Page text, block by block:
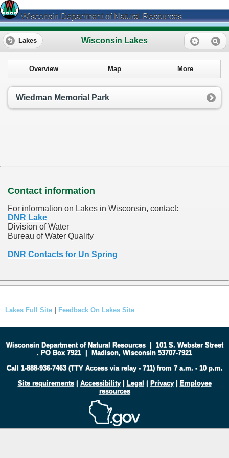
Wisconsin Department of Natural Resources
Wisconsin Lakes
Lakes
Overview Map More
Wiedman Memorial Park
Contact information
For information on Lakes in Wisconsin, contact:
DNR Lake
Division of Water
Bureau of Water Quality
DNR Contacts for Un Spring
Lakes Full Site | Feedback On Lakes Site
Wisconsin Department of Natural Resources| 101 S. Webster Street
. PO Box 7921 | Madison, Wisconsin 53707-7921
Call 1-888-936-7463 (TTY Access via relay - 711) from 7 a.m. - 10 p.m.
Site requirements| Accessibility| Legal | Privacy| Employee
resources